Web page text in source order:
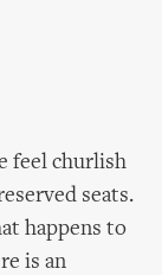
feel churlish
seats.
happens to
is an